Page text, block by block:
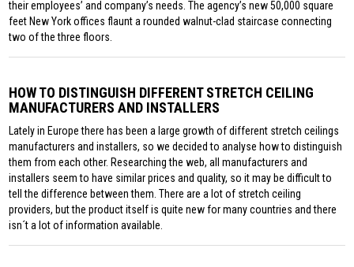
their employees’ and company’s needs. The agency’s new 50,000 square
feet New York offices flaunt a rounded walnut-clad staircase connecting
two of the three floors.
HOW TO DISTINGUISH DIFFERENT STRETCH CEILING
MANUFACTURERS AND INSTALLERS
Lately in Europe there has been a large growth of different stretch ceilings
manufacturers and installers, so we decided to analyse how to distinguish
them from each other. Researching the web, all manufacturers and
installers seem to have similar prices and quality, so it may be difficult to
tell the difference between them. There are a lot of stretch ceiling
providers, but the product itself is quite new for many countries and there
isn´t a lot of information available.